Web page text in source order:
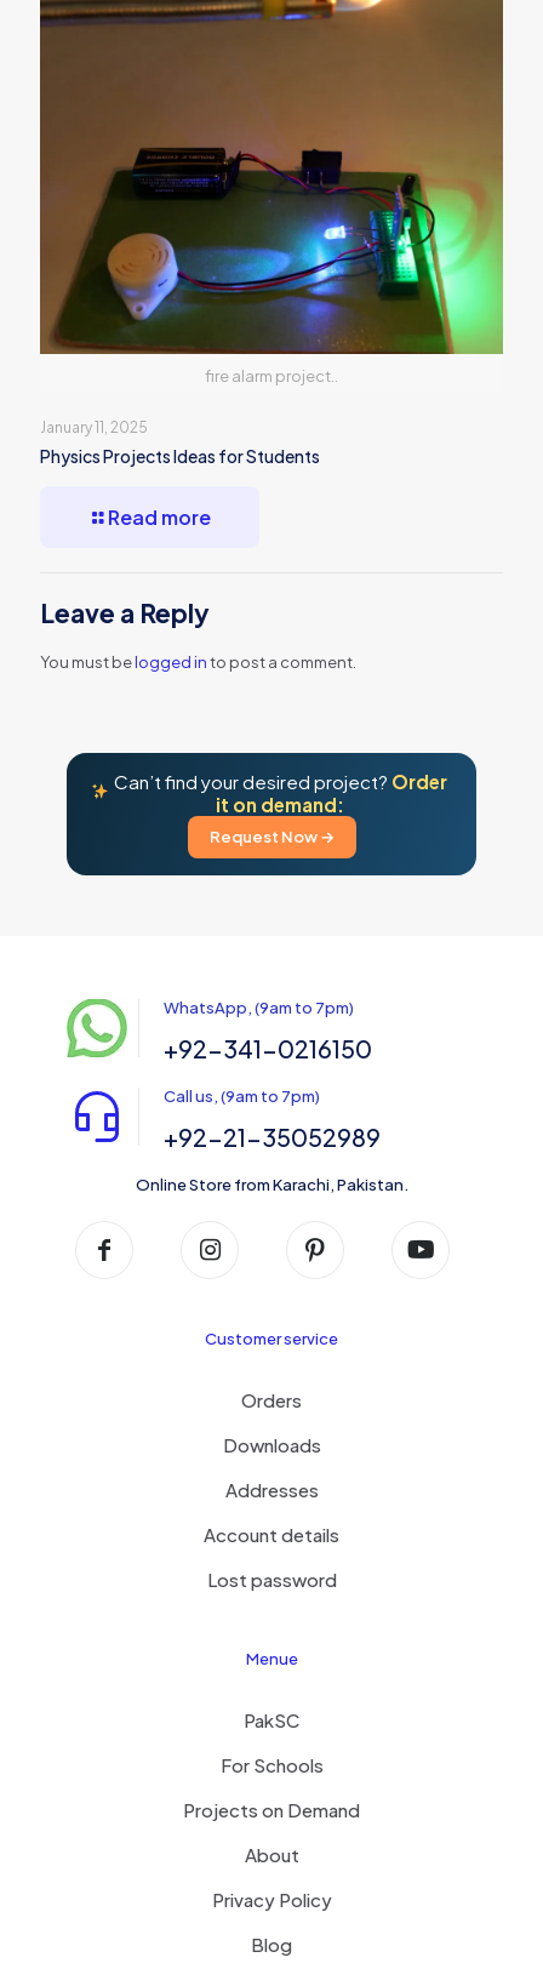
fire alarm project..
January 11, 2025
Physics Projects Ideas for Students
Read more
Leave a Reply
You must belogged into post a comment.
Can’t find your desired project? Order
it on demand:
Request Now →
WhatsApp, (9am to 7pm)
+92-341-0216150
Call us, (9am to 7pm)
+92-21-35052989
Online Store from Karachi, Pakistan.
Customer service
Orders
Downloads
Addresses
Account details
Lost password
Menue
PakSC
For Schools
Projects on Demand
About
Privacy Policy
Blog